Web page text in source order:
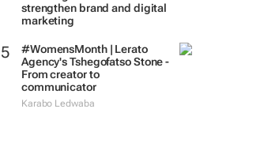
strengthen brand and digital
marketing
#WomensMonth | Lerato
Agency's Tshegofatso Stone -
From creator to
communicator
Karabo Ledwaba